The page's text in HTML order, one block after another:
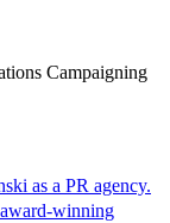
Campaigning
as a PR agency.
award-winning